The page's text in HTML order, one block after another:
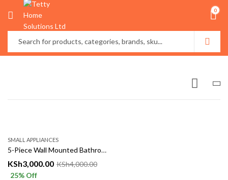
0
SMALL APPLIANCES
5-Piece Wall Mounted Bathroom Organizer Set
KSh3,000.00 KSh4,000.00
25% Off